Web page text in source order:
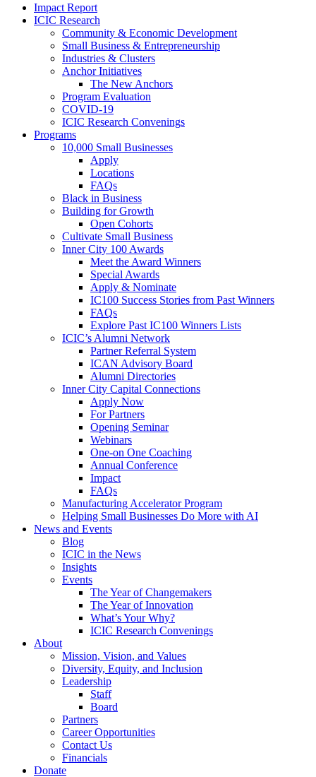
Impact Report
ICIC Research
Community & Economic Development
Small Business & Entrepreneurship
Industries & Clusters
Anchor Initiatives
The New Anchors
Program Evaluation
COVID-19
ICIC Research Convenings
Programs
10,000 Small Businesses
Apply
Locations
FAQs
Black in Business
Building for Growth
Open Cohorts
Cultivate Small Business
Inner City 100 Awards
Meet the Award Winners
Special Awards
Apply & Nominate
IC100 Success Stories from Past Winners
FAQs
Explore Past IC100 Winners Lists
ICIC’s Alumni Network
Partner Referral System
ICAN Advisory Board
Alumni Directories
Inner City Capital Connections
Apply Now
For Partners
Opening Seminar
Webinars
One-on One Coaching
Annual Conference
Impact
FAQs
Manufacturing Accelerator Program
Helping Small Businesses Do More with AI
News and Events
Blog
ICIC in the News
Insights
Events
The Year of Changemakers
The Year of Innovation
What’s Your Why?
ICIC Research Convenings
About
Mission, Vision, and Values
Diversity, Equity, and Inclusion
Leadership
Staff
Board
Partners
Career Opportunities
Contact Us
Financials
Donate